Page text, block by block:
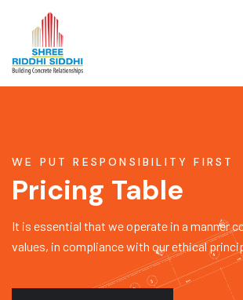
WE PUT RESPONSIBILITY FIRST
Pricing Table
It is essential that we operate in a manner
values, in compliance with our ethical